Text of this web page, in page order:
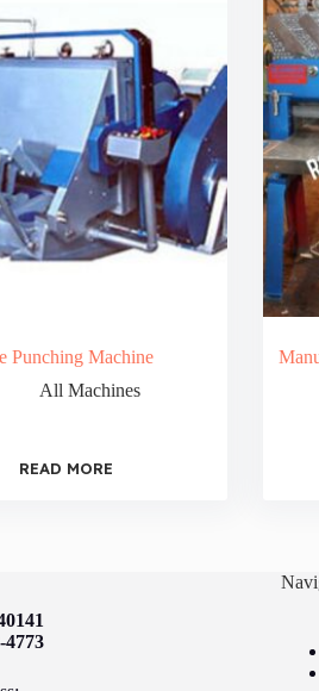
Punching Machine
All Machines
READ MORE
4773